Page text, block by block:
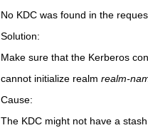
No KDC was found in the
Solution:
Make sure that the Kerberos
cannot initialize realm realm-
Cause:
The KDC might not have a